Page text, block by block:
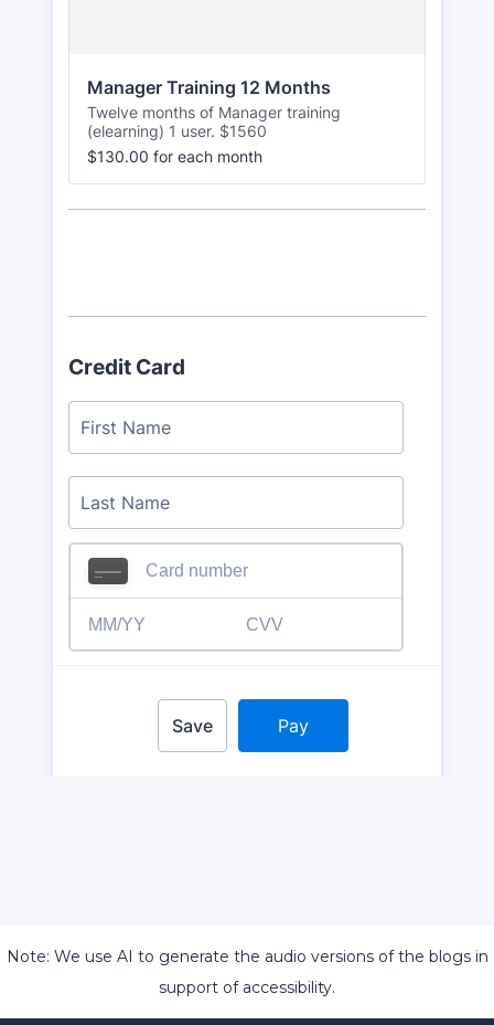
Note: We use AI to generate the audio versions of the blogs in
support of accessibility.